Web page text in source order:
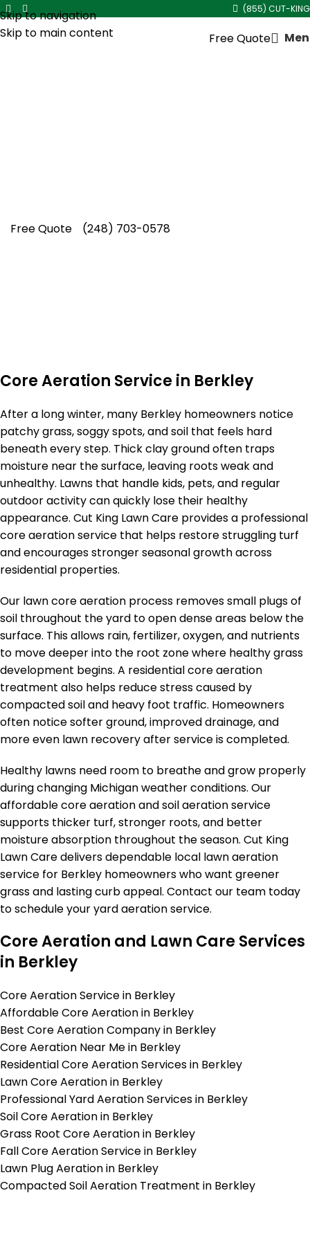
Skip to navigation
Skip to main content
(855) CUT-KING
Free Quote
Free Quote (248) 703-0578
Core Aeration Service in Berkley
After a long winter, many Berkley homeowners notice
patchy grass, soggy spots, and soil that feels hard
beneath every step. Thick clay ground often traps
moisture near the surface, leaving roots weak and
unhealthy. Lawns that handle kids, pets, and regular
outdoor activity can quickly lose their healthy
appearance. Cut King Lawn Care provides a professional
core aeration service that helps restore struggling turf
and encourages stronger seasonal growth across
residential properties.
Our lawn core aeration process removes small plugs of
soil throughout the yard to open dense areas below the
surface. This allows rain, fertilizer, oxygen, and nutrients
to move deeper into the root zone where healthy grass
development begins. A residential core aeration
treatment also helps reduce stress caused by
compacted soil and heavy foot traffic. Homeowners
often notice softer ground, improved drainage, and
more even lawn recovery after service is completed.
Healthy lawns need room to breathe and grow properly
during changing Michigan weather conditions. Our
affordable core aeration and soil aeration service
supports thicker turf, stronger roots, and better
moisture absorption throughout the season. Cut King
Lawn Care delivers dependable local lawn aeration
service for Berkley homeowners who want greener
grass and lasting curb appeal. Contact our team today
to schedule your yard aeration service.
Core Aeration and Lawn Care Services
in Berkley
Core Aeration Service in Berkley
Affordable Core Aeration in Berkley
Best Core Aeration Company in Berkley
Core Aeration Near Me in Berkley
Residential Core Aeration Services in Berkley
Lawn Core Aeration in Berkley
Professional Yard Aeration Services in Berkley
Soil Core Aeration in Berkley
Grass Root Core Aeration in Berkley
Fall Core Aeration Service in Berkley
Lawn Plug Aeration in Berkley
Compacted Soil Aeration Treatment in Berkley